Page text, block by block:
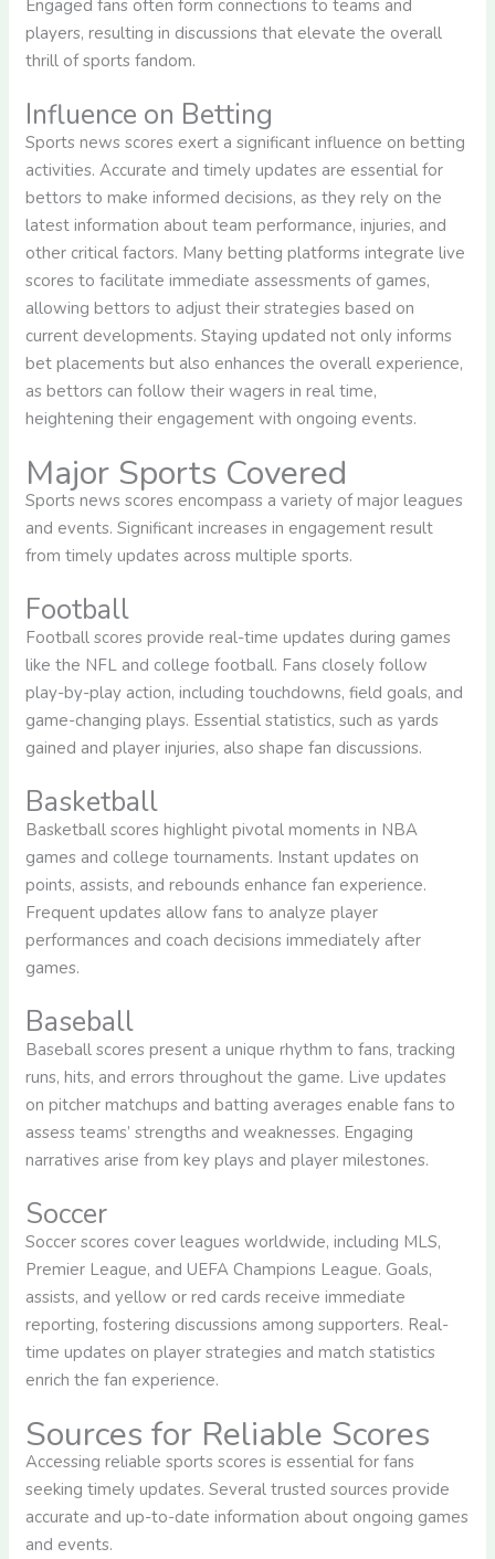
Engaged fans often form connections to teams and
players, resulting in discussions that elevate the overall
thrill of sports fandom.
Influence on Betting
Sports news scores exert a significant influence on betting
activities. Accurate and timely updates are essential for
bettors to make informed decisions, as they rely on the
latest information about team performance, injuries, and
other critical factors. Many betting platforms integrate live
scores to facilitate immediate assessments of games,
allowing bettors to adjust their strategies based on
current developments. Staying updated not only informs
bet placements but also enhances the overall experience,
as bettors can follow their wagers in real time,
heightening their engagement with ongoing events.
Major Sports Covered
Sports news scores encompass a variety of major leagues
and events. Significant increases in engagement result
from timely updates across multiple sports.
Football
Football scores provide real-time updates during games
like the NFL and college football. Fans closely follow
play-by-play action, including touchdowns, field goals, and
game-changing plays. Essential statistics, such as yards
gained and player injuries, also shape fan discussions.
Basketball
Basketball scores highlight pivotal moments in NBA
games and college tournaments. Instant updates on
points, assists, and rebounds enhance fan experience.
Frequent updates allow fans to analyze player
performances and coach decisions immediately after
games.
Baseball
Baseball scores present a unique rhythm to fans, tracking
runs, hits, and errors throughout the game. Live updates
on pitcher matchups and batting averages enable fans to
assess teams’ strengths and weaknesses. Engaging
narratives arise from key plays and player milestones.
Soccer
Soccer scores cover leagues worldwide, including MLS,
Premier League, and UEFA Champions League. Goals,
assists, and yellow or red cards receive immediate
reporting, fostering discussions among supporters. Real-
time updates on player strategies and match statistics
enrich the fan experience.
Sources for Reliable Scores
Accessing reliable sports scores is essential for fans
seeking timely updates. Several trusted sources provide
accurate and up-to-date information about ongoing games
and events.